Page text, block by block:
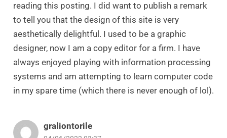
reading this posting. I did want to publish a remark
to tell you that the design of this site is very
aesthetically delightful. I used to be a graphic
designer, now I am a copy editor for a firm. I have
always enjoyed playing with information processing
systems and am attempting to learn computer code
in my spare time (which there is never enough of lol).
graliontorile